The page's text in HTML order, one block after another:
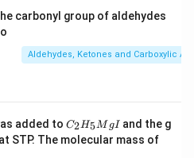
carbonyl group of aldehydes
Aldehydes, Ketones and Carboxylic
added to C _
{2}
H
C2H5M gI and the g
at STP. The molecular mass of